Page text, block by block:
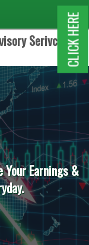
Serivces.
Your Earnings &
CLICK HERE